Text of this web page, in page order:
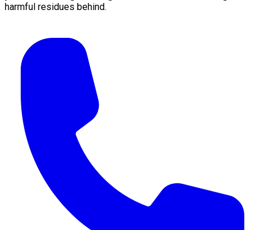
harmful residues behind.